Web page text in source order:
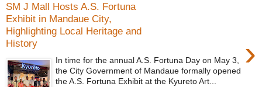
SM J Mall Hosts A.S. Fortuna
Exhibit in Mandaue City,
Highlighting Local Heritage and
History
›
In time for the annual A.S. Fortuna Day on May 3,
the City Government of Mandaue formally opened
the A.S. Fortuna Exhibit at the Kyureto Art...